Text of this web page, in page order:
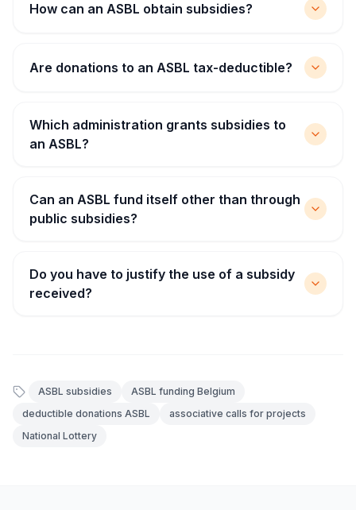
How can an ASBL obtain subsidies?
Are donations to an ASBL tax-deductible?
Which administration grants subsidies to
an ASBL?
Can an ASBL fund itself other than through
public subsidies?
Do you have to justify the use of a subsidy
received?
ASBL subsidies
ASBL funding Belgium
deductible donations ASBL
associative calls for projects
National Lottery